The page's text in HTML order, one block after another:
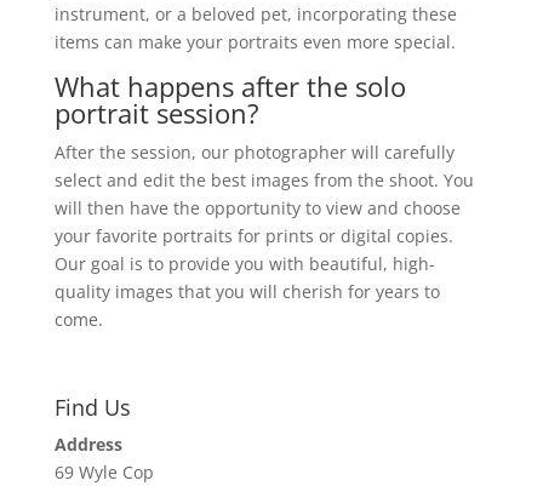
instrument, or a beloved pet, incorporating these
items can make your portraits even more special.
What happens after the solo
portrait session?
After the session, our photographer will carefully
select and edit the best images from the shoot. You
will then have the opportunity to view and choose
your favorite portraits for prints or digital copies.
Our goal is to provide you with beautiful, high-
quality images that you will cherish for years to
come.
Find Us
Address
69 Wyle Cop